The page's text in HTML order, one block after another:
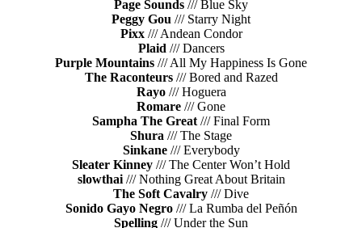
Page Sounds /// Blue Sky
Peggy Gou /// Starry Night
Pixx/// Andean Condor
Plaid /// Dancers
Purple Mountains /// All My Happiness Is Gone
The Raconteurs/// Bored and Razed
Rayo/// Hoguera
Romare /// Gone
Sampha The Great /// Final Form
Shura /// The Stage
Sinkane/// Everybody
Sleater Kinney /// The Center Won’t Hold
slowthai/// Nothing Great About Britain
The Soft Cavalry /// Dive
Sonido Gayo Negro/// La Rumba del Peñón
Spelling /// Under the Sun